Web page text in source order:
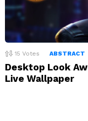
15 Votes ABSTRACT
Desktop Look
Live Wallpaper